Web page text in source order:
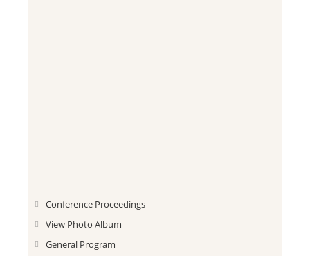
Conference Proceedings
View Photo Album
General Program